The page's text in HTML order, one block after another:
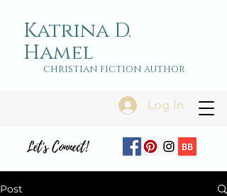
Log In
Katrina D.
Hamel
christian fiction author
Let's Connect!
Post